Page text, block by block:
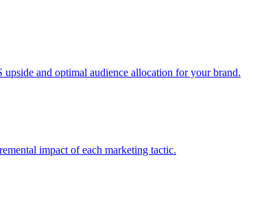
and optimal audience allocation for your brand.
impact of each marketing tactic.